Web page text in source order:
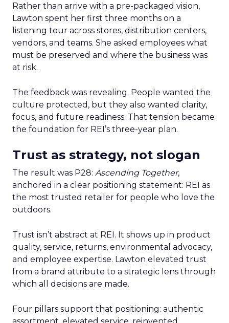
Rather than arrive with a pre-packaged vision,
Lawton spent her first three months on a
listening tour across stores, distribution centers,
vendors, and teams. She asked employees what
must be preserved and where the business was
at risk.
The feedback was revealing. People wanted the
culture protected, but they also wanted clarity,
focus, and future readiness. That tension became
the foundation for REI’s three-year plan.
Trust as strategy, not slogan
The result was P28: Ascending Together,
anchored in a clear positioning statement: REI as
the most trusted retailer for people who love the
outdoors.
Trust isn’t abstract at REI. It shows up in product
quality, service, returns, environmental advocacy,
and employee expertise. Lawton elevated trust
from a brand attribute to a strategic lens through
which all decisions are made.
Four pillars support that positioning: authentic
assortment, elevated service, reinvented